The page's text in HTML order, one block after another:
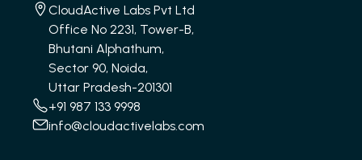
CloudActive Labs Pvt Ltd
Office No 2231, Tower-B,
Bhutani Alphathum,
Sector 90, Noida,
Uttar Pradesh-201301
+91 987 133 9998
info@cloudactivelabs.com